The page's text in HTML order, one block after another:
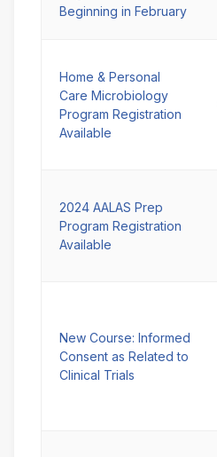
Beginning in February
Home & Personal
Care Microbiology
Program Registration
Available
2024 AALAS Prep
Program Registration
Available
New Course: Informed
Consent as Related to
Clinical Trials